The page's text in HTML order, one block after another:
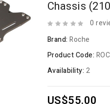
Chassis
0
Brand:Roche
Product Code:
Availability: 2
US$55.00